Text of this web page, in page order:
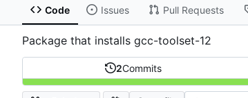
Code Issues Pull Requests
Package that installs gcc-toolset-12
2Commits